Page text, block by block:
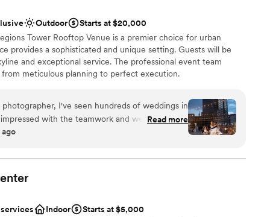
with small guest lists
Outdoor
Starts at $20,000
Tower Rooftop Venue is a premier choice for urban
provides a sophisticated and unique setting. Guests will be
and exceptional service. The professional event team
meticulous planning to perfect execution.
styles
for something nontraditional
included
I've seen hundreds of weddings in
with the teamwork and wedding day
is stunning, with rooftop views, and outdoor
team is so hands on and thorough, having a
day, keeping every moving part running
to detail is amazing. Not to mention their florals
and the food is amazing! The entire
above what you'd expect for Indy, and I'm truly
Read more
Indoor
Starts at $5,000